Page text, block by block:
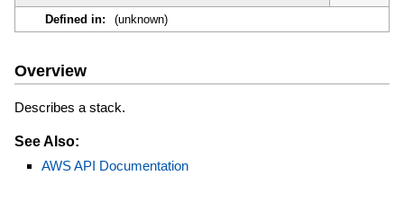
Defined in:
(unknown)
Overview
Describes a stack.
See Also:
AWS API Documentation